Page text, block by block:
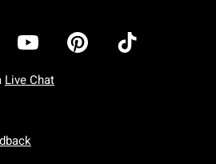
Live Chat
To Friday: 7 AM To 5 PM Pacific Time
To Sunday: 7 AM To 5 PM Pacific Time